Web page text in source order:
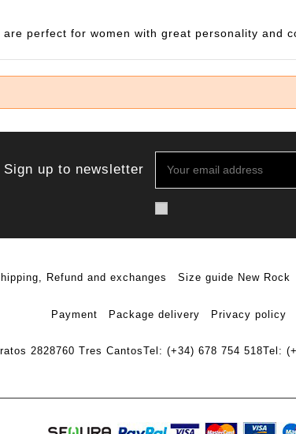
perfect for women with great personality and
Sign up to newsletter
Refund and exchanges Size guide New Rock
Payment Package delivery Privacy policy
2828760 Tres CantosTel: (+34) 678 754 518Tel: